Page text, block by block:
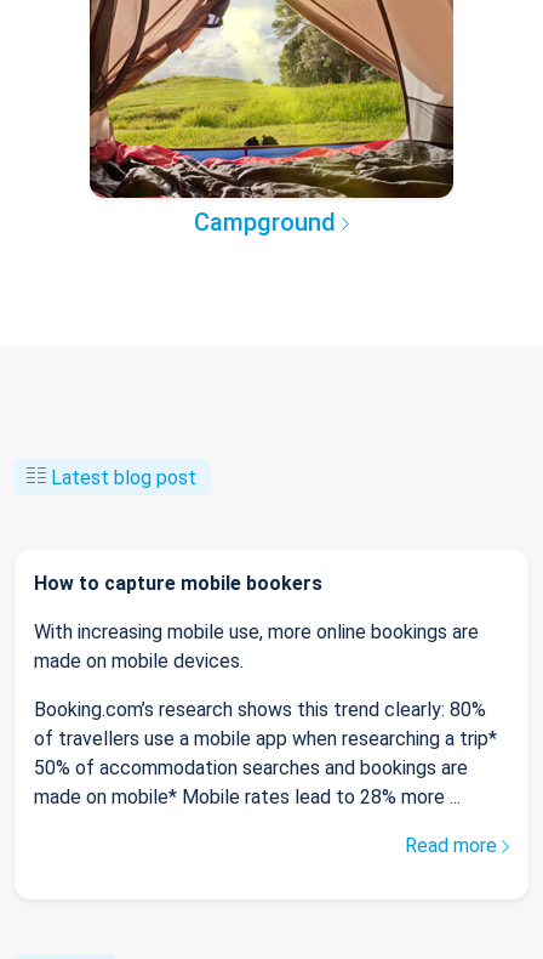
Campground
Latest blog post
How to capture mobile bookers
With increasing mobile use, more online bookings are
made on mobile devices.
Booking.com’s research shows this trend clearly: 80%
of travellers use a mobile app when researching a trip*
50% of accommodation searches and bookings are
made on mobile* Mobile rates lead to 28% more ...
Read more